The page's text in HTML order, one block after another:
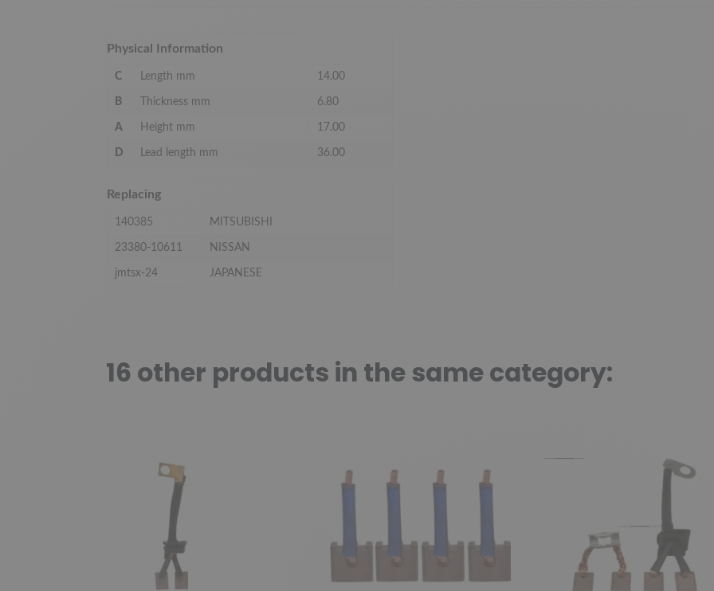
Physical Information
C Length mm 14.00
B Thickness mm 6.80
A Height mm 17.00
D Lead length mm 36.00
Replacing
140385 MITSUBISHI
23380-10611 NISSAN
jmtsx-24 JAPANESE
16 other products in the same category: